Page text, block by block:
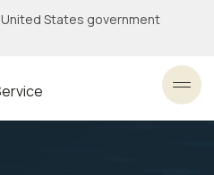
States government